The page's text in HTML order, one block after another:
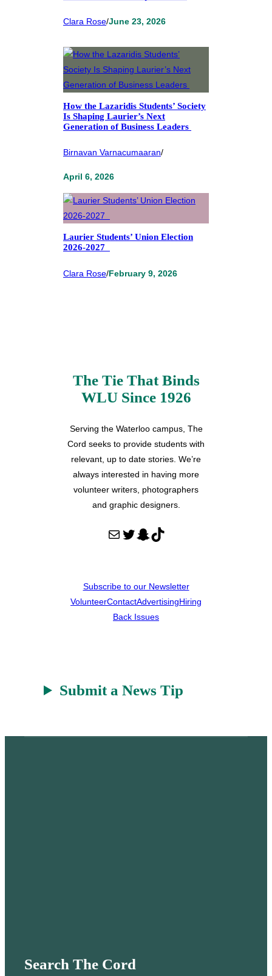
Clara Rose/June 23, 2026
How the Lazaridis Students’ Society
Is Shaping Laurier’s Next
Generation of Business Leaders
Birnavan Varnacumaaran/
April 6, 2026
Laurier Students’ Union Election
2026-2027
Clara Rose/February 9, 2026
The Tie That Binds
WLU Since 1926
Serving the Waterloo campus, The
Cord seeks to provide students with
relevant, up to date stories. We’re
always interested in having more
volunteer writers, photographers
and graphic designers.
Mail Twitter Snapchat TikTok
Subscribe to our Newsletter
VolunteerContactAdvertisingHiring
Back Issues
Submit a News Tip
Search The Cord